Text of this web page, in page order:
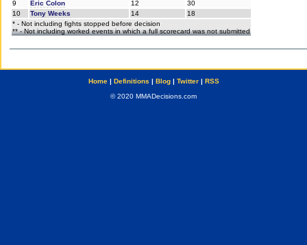
9
Eric Colon 12
30
10
Tony Weeks 14
18
* - Not including fights stopped before decision
** - Not including worked events in which a full scorecard was not submitted
Home| Definitions | Blog| Twitter| RSS
© 2020 MMADecisions.com